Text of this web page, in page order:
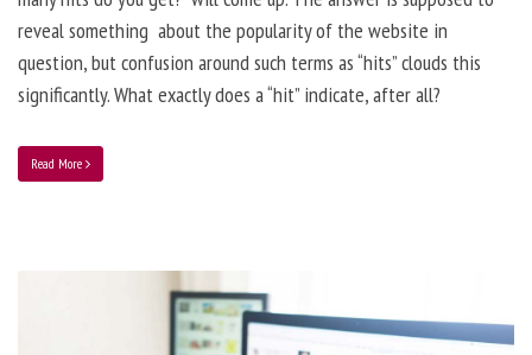
reveal something about the popularity of the website in
question, but confusion around such terms as “hits” clouds this
significantly. What exactly does a “hit” indicate, after all?
Read More